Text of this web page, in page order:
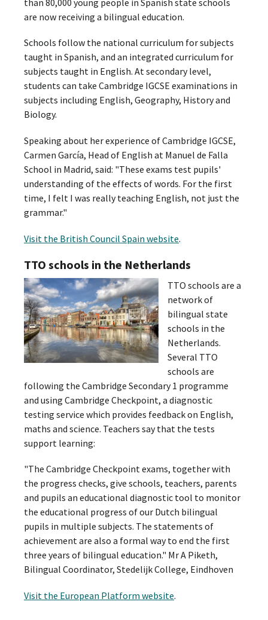
are now receiving a bilingual education.
Schools follow the national curriculum for subjects
taught in Spanish, and an integrated curriculum for
subjects taught in English. At secondary level,
students can take Cambridge IGCSE examinations in
subjects including English, Geography, History and
Biology.
Speaking about her experience of Cambridge IGCSE,
Carmen García, Head of English at Manuel de Falla
School in Madrid, said: "These exams test pupils'
understanding of the effects of words. For the first
time, I felt I was really teaching English, not just the
grammar."
Visit the British Council Spain website.
TTO schools in the Netherlands
TTO schools are a
network of
bilingual state
schools in the
Netherlands.
Several TTO
schools are
following the Cambridge Secondary 1 programme
and using Cambridge Checkpoint, a diagnostic
testing service which provides feedback on English,
maths and science. Teachers say that the tests
support learning:
"The Cambridge Checkpoint exams, together with
the progress checks, give schools, teachers, parents
and pupils an educational diagnostic tool to monitor
the educational progress of our Dutch bilingual
pupils in multiple subjects. The statements of
achievement are also a formal way to end the first
three years of bilingual education." Mr A Piketh,
Bilingual Coordinator, Stedelijk College, Eindhoven
Visit the European Platform website.